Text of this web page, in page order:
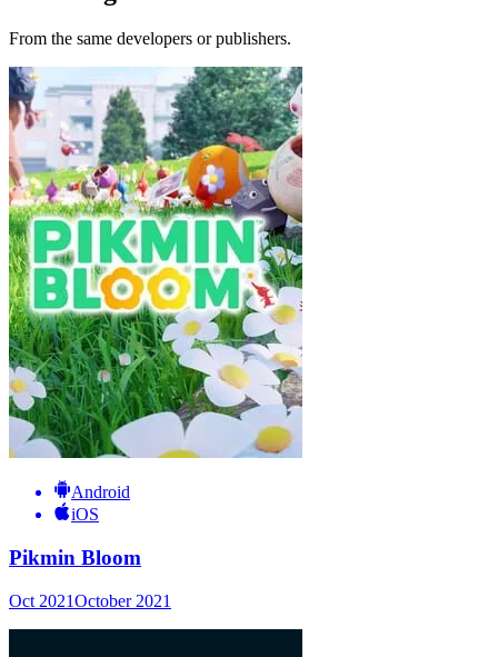
From the same developers or publishers.
Android
iOS
Pikmin Bloom
Oct 2021October 2021